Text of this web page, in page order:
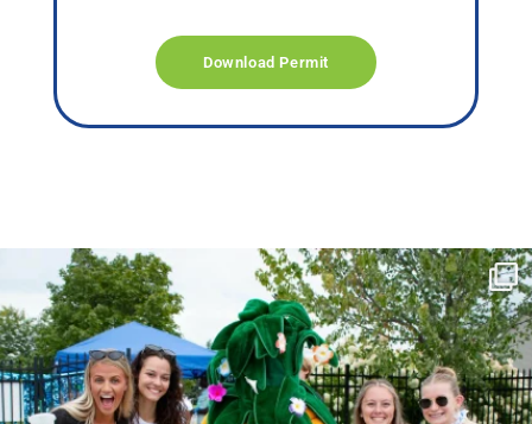
Download Permit
campusview_gvsu
Jun 17